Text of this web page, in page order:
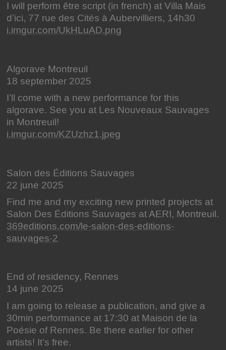
I will perform être script (in french) at Villa Mais
d’ici, 77 rue des Cités à Aubervilliers, 14h30
i.imgur.com/UkHLuAD.png
Algorave Montreuil
18 september 2025
I’ll come with a new performance for this
algorave. See you at Les Nouveaux Sauvages
in Montreuil!
i.imgur.com/KZUzhz1.jpeg
Salon des Éditions Sauvages
22 june 2025
Find me and my exciting new printed projects at
Salon Des Éditions Sauvages at AERI, Montreuil.
369editions.com/le-salon-des-editions-
sauvages-2
End of residency, Rennes
14 june 2025
I am going to release a publication, and give a
30min performance at 17:30 at Maison de la
Poésie of Rennes. Be there earlier for other
artists! It’s free.